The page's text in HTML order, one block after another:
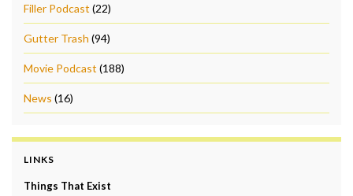
Filler Podcast (22)
Gutter Trash (94)
Movie Podcast (188)
News (16)
LINKS
Things That Exist